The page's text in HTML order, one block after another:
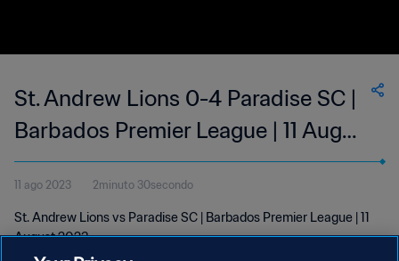
St. Andrew Lions 0-4 Paradise SC |
Barbados Premier League | 11 Aug
2023
11 ago 2023 2minuto 30secondo
St. Andrew Lions vs Paradise SC | Barbados Premier League | 11
August 2023